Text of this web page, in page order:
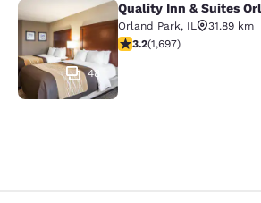
Quality Inn & Suites
48
Quality Inn & Suites
Orland Park, IL
31.89 km
3.22 stars rating. Good.
3.2(1,697)